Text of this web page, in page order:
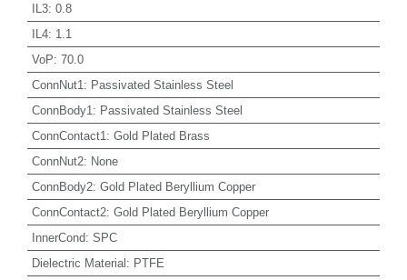
IL3: 0.8
IL4: 1.1
VoP: 70.0
ConnNut1 : Passivated Stainless Steel
ConnBody1 : Passivated Stainless Steel
ConnContact1 : Gold Plated Brass
ConnNut2: None
ConnBody2: Gold Plated Beryllium Copper
ConnContact2: Gold Plated Beryllium Copper
InnerCond: SPC
Dielectric Material: PTFE